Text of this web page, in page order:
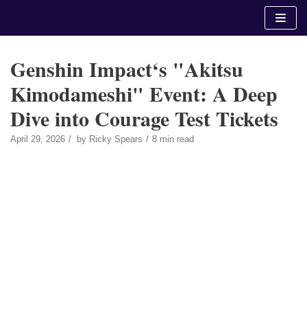
Genshin Impact‘s "Akitsu
Kimodameshi" Event: A Deep
Dive into Courage Test Tickets
April 29, 2026 by Ricky Spears 8 min read